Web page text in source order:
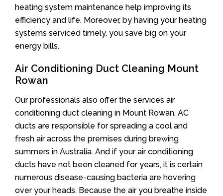
heating system maintenance help improving its
efficiency and life. Moreover, by having your heating
systems serviced timely, you save big on your
energy bills.
Air Conditioning Duct Cleaning Mount
Rowan
Our professionals also offer the services air
conditioning duct cleaning in Mount Rowan. AC
ducts are responsible for spreading a cool and
fresh air across the premises during brewing
summers in Australia. And if your air conditioning
ducts have not been cleaned for years, it is certain
numerous disease-causing bacteria are hovering
over your heads. Because the air you breathe inside